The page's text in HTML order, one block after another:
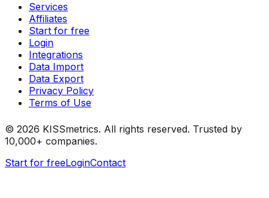
Services
Affiliates
Start for free
Login
Integrations
Data Import
Data Export
Privacy Policy
Terms of Use
© 2026 KISSmetrics. All rights reserved. Trusted by
10,000+ companies.
Start for freeLoginContact